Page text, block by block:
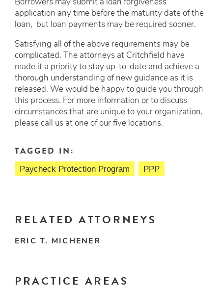
Borrowers may submit a loan forgiveness
application any time before the maturity date of the
loan, but loan payments may be required sooner.
Satisfying all of the above requirements may be
complicated. The attorneys at Critchfield have
made it a priority to stay up-to-date and achieve a
thorough understanding of new guidance as it is
released. We would be happy to guide you through
this process. For more information or to discuss
circumstances that are unique to your organization,
please call us at one of our five locations.
TAGGED IN:
Paycheck Protection Program PPP
RELATED ATTORNEYS
ERIC T. MICHENER
PRACTICE AREAS